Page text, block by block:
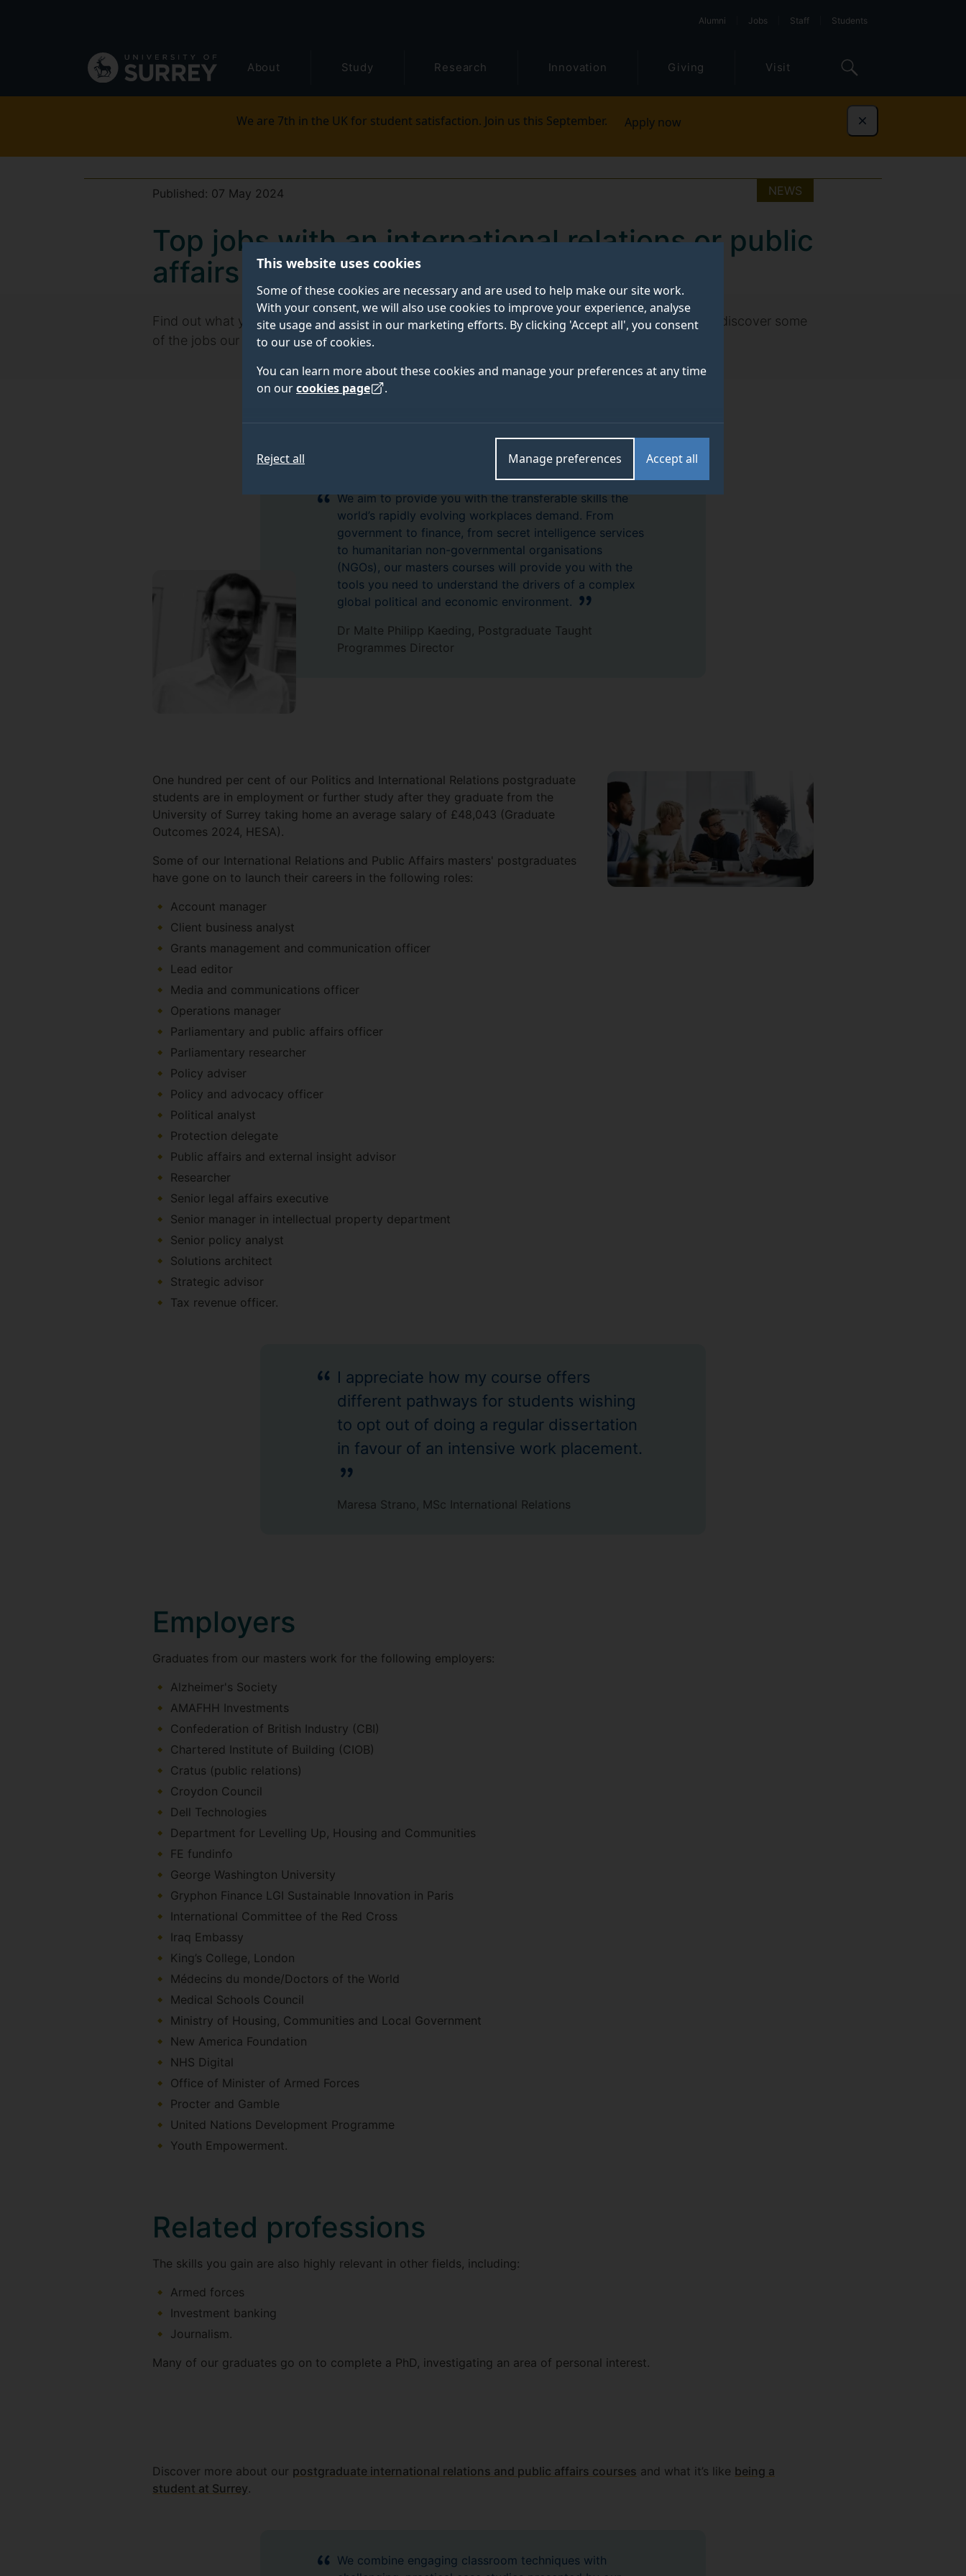
This website uses cookies
Some of these cookies are necessary and are used to help make our site work.
With your consent, we will also use cookies to improve your experience, analyse
site usage and assist in our marketing efforts. By clicking 'Accept all', you consent
to our use of cookies.
You can learn more about these cookies and manage your preferences at any time
on ourcookies page .
Accept all
Manage preferences
Reject all
navigation
Alumni Jobs Staff Students
About Study Research Innovation Giving Visit
We are 7th in the UK for student satisfaction. Join us this September. Apply now Dismiss
NEWS
Published: 07 May 2024
Top jobs with an international relations or public
affairs masters degree
Find out what you could do with a masters degree in international relations or public affairs and discover some
of the jobs our graduates have secured.
We aim to provide you with the transferable skills the
world’s rapidly evolving workplaces demand. From
government to finance, from secret intelligence services
to humanitarian non-governmental organisations
(NGOs), our masters courses will provide you with the
tools you need to understand the drivers of a complex
global political and economic environment.
Dr Malte Philipp Kaeding, Postgraduate Taught
Programmes Director
One hundred per cent of our Politics and International Relations postgraduate
students are in employment or further study after they graduate from the
University of Surrey taking home an average salary of £48,043 (Graduate
Outcomes 2024, HESA).
Some of our International Relations and Public Affairs masters' postgraduates
have gone on to launch their careers in the following roles:
Account manager
Client business analyst
Grants management and communication officer
Lead editor
Media and communications officer
Operations manager
Parliamentary and public affairs officer
Parliamentary researcher
Policy adviser
Policy and advocacy officer
Political analyst
Protection delegate
Public affairs and external insight advisor
Researcher
Senior legal affairs executive
Senior manager in intellectual property department
Senior policy analyst
Solutions architect
Strategic advisor
Tax revenue officer.
I appreciate how my course offers
different pathways for students wishing
to opt out of doing a regular dissertation
in favour of an intensive work placement.
Maresa Strano, MSc International Relations
Employers
Graduates from our masters work for the following employers:
Alzheimer's Society
AMAFHH Investments
Confederation of British Industry (CBI)
Chartered Institute of Building (CIOB)
Cratus (public relations)
Croydon Council
Dell Technologies
Department for Levelling Up, Housing and Communities
FE fundinfo
George Washington University
Gryphon Finance LGI Sustainable Innovation in Paris
International Committee of the Red Cross
Iraq Embassy
King’s College, London
Médecins du monde/Doctors of the World
Medical Schools Council
Ministry of Housing, Communities and Local Government
New America Foundation
NHS Digital
Office of Minister of Armed Forces
Procter and Gamble
United Nations Development Programme
Youth Empowerment.
Related professions
The skills you gain are also highly relevant in other fields, including:
Armed forces
Investment banking
Journalism.
Many of our graduates go on to complete a PhD, investigating an area of personal interest.
Discover more about our postgraduate international relations and public affairs courses and what it’s like being a
student at Surrey.
We combine engaging classroom techniques with